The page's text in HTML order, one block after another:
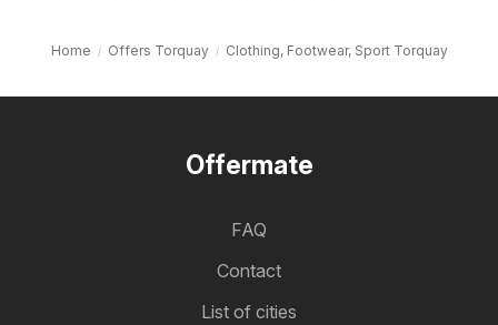
Home Offers Torquay Clothing, Footwear, Sport Torquay
Offermate
FAQ
Contact
List of cities